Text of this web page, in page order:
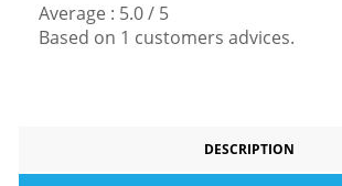
Average : 5.0/ 5
Based on 1 customers advices.
DESCRIPTION